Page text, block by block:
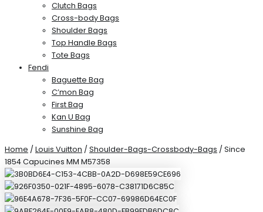
Clutch Bags
Cross-body Bags
Shoulder Bags
Top Handle Bags
Tote Bags
Fendi
Baguette Bag
C’mon Bag
First Bag
Kan U Bag
Sunshine Bag
Home / Louis Vuitton / Shoulder-Bags-Crossbody-Bags / Since
1854 Capucines MM M57358